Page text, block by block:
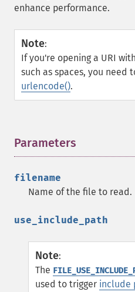
enhance performance.
Note:
If you're opening a URI
such as spaces, you need
urlencode().
Parameters
filename
Name of the file to read.
use_include_path
Note:
The
used to trigger include